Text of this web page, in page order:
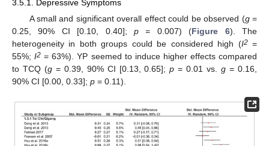
3.5.1. Depressive Symptoms
A small and significant overall effect could be observed (g=
0.25, 90% CI [0.10, 0.40]; p = 0.007) (Figure 6). The
heterogeneity in both groups could be considered high (I2=
55%;I2 = 63%). YP seemed to induce higher effects compared
to TCQ (g= 0.39, 90% CI [0.13, 0.65];p = 0.01 vs.g = 0.16,
90% CI [0.00, 0.33]; p = 0.11).